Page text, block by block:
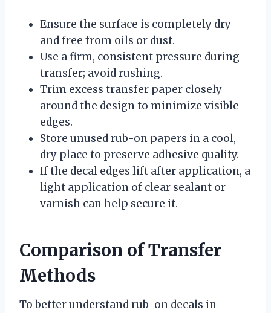
Ensure the surface is completely dry
and free from oils or dust.
Use a firm, consistent pressure during
transfer; avoid rushing.
Trim excess transfer paper closely
around the design to minimize visible
edges.
Store unused rub-on papers in a cool,
dry place to preserve adhesive quality.
If the decal edges lift after application, a
light application of clear sealant or
varnish can help secure it.
Comparison of Transfer
Methods
To better understand rub-on decals in